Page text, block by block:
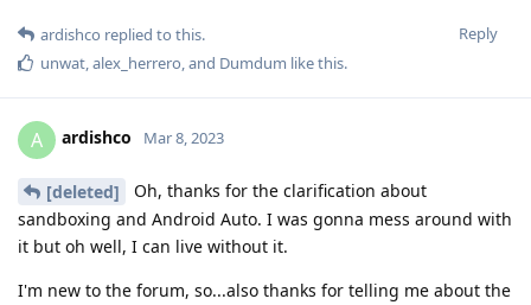
Reply
ardishco replied to this.
unwat alex_herrero , and Dumdum like this.
A ardishco Mar 8, 2023
[deleted]
Oh, thanks for the clarification about
sandboxing and Android Auto. I was gonna mess around with
it but oh well, I can live without it.
I'm new to the forum, so...also thanks for telling me about the